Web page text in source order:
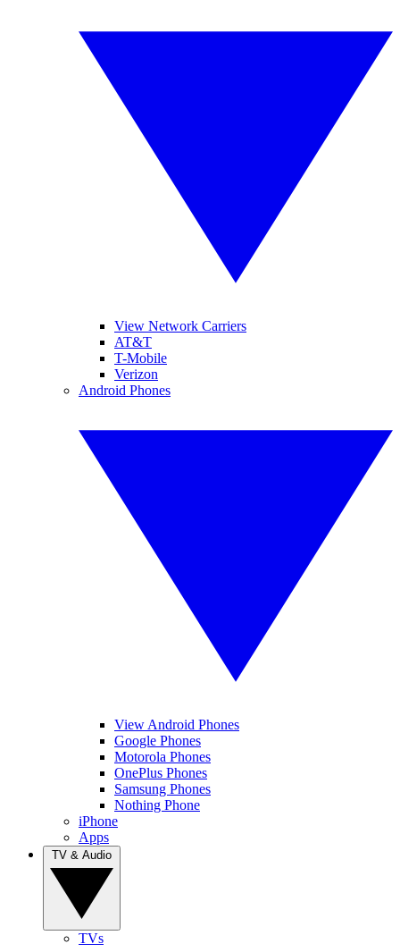
View Network Carriers
AT&T
T-Mobile
Verizon
Android Phones
View Android Phones
Google Phones
Motorola Phones
OnePlus Phones
Samsung Phones
Nothing Phone
iPhone
Apps
TVs